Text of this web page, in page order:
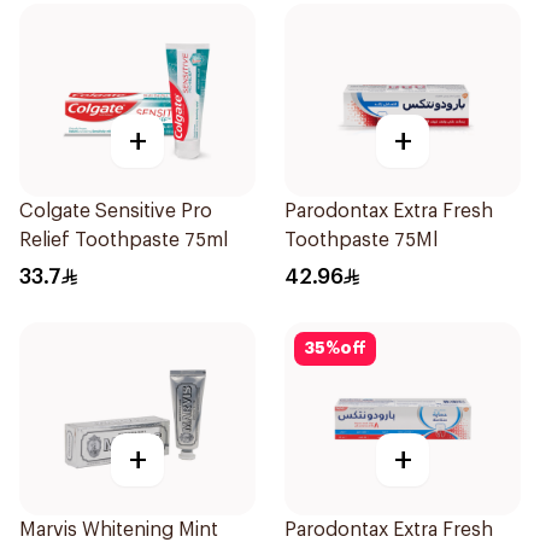
+
Colgate Sensitive Pro
Relief Toothpaste 75ml
33.7
+
Parodontax Extra Fresh
Toothpaste 75Ml
42.96
+
Marvis Whitening Mint
35%off
+
Parodontax Extra Fresh